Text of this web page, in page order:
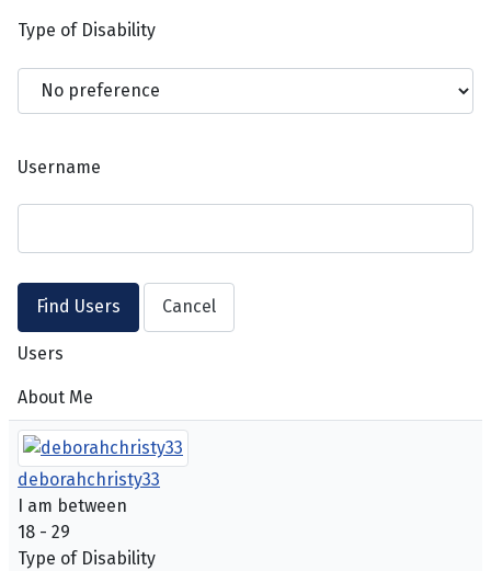
Type of Disability
Username
Users
About Me
deborahchristy33
I am between
18 - 29
Type of Disability